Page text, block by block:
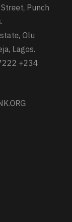
Punch
Olu
Lagos.
+234